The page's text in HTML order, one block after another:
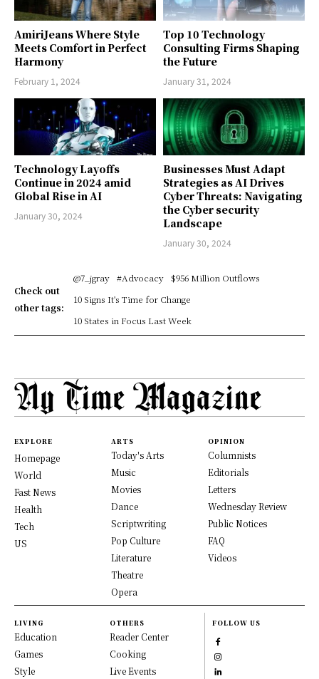
AmiriJeans Where Style
Meets Comfort in Perfect
Harmony
February 1, 2024
Top 10 Technology
Consulting Firms Shaping
the Future
January 31, 2024
Technology Layoffs
Continue in 2024 amid
Global Rise in AI
January 30, 2024
Businesses Must Adapt
Strategies as AI Drives
Cyber Threats: Navigating
the Cyber security
Landscape
January 30, 2024
Check out
other tags:
@7_jgray #Advocacy
$956 Million Outflows
10 Signs It's Time for Change
10 States in Focus Last Week
EXPLORE
Homepage
World
Fast News
Health
Tech
US
ARTS
Today's Arts
Music
Movies
Dance
Scriptwriting
Pop Culture
Literature
Theatre
Opera
OPINION
Columnists
Editorials
Letters
Wednesday Review
Public Notices
FAQ
Videos
LIVING
Education
Games
Style
OTHERS
Reader Center
Cooking
Live Events
FOLLOW US